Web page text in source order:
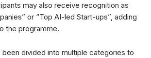
may also receive recognition as
or “Top AI-led Start-ups”, adding
the programme.
been divided into multiple categories to